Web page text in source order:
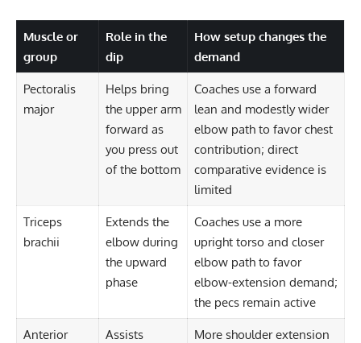
Muscle or
group
Role in the
dip
How setup changes the
demand
Pectoralis
major
Helps bring
the upper arm
forward as
you press out
of the bottom
Coaches use a forward
lean and modestly wider
elbow path to favor chest
contribution; direct
comparative evidence is
limited
Triceps
brachii
Extends the
elbow during
the upward
phase
Coaches use a more
upright torso and closer
elbow path to favor
elbow-extension demand;
the pecs remain active
Anterior Assists More shoulder extension